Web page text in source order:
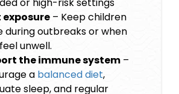
or high-risk settings
exposure – Keep children
during outbreaks or when
unwell.
the immune system –
a balanced diet,
sleep, and regular